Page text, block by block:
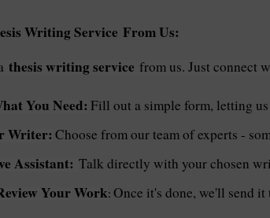
Writing Service From Us:
thesis writing service from us. Just connect
You Need: Fill out a simple form, letting
Writer: Choose from our team of experts -
Assistant: Talk directly with your chosen
Your Work: Once it's done, we'll send